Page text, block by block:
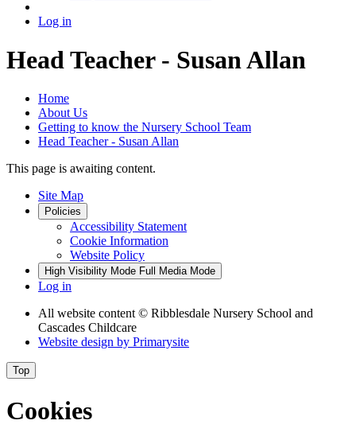
Log in
Head Teacher - Susan Allan
Home
About Us
Getting to know the Nursery School Team
Head Teacher - Susan Allan
This page is awaiting content.
Site Map
Policies
Accessibility Statement
Cookie Information
Website Policy
High Visibility Mode Full Media Mode
Log in
All website content© Ribblesdale Nursery School and
Cascades Childcare
Website design by Primarysite
Top
Cookies